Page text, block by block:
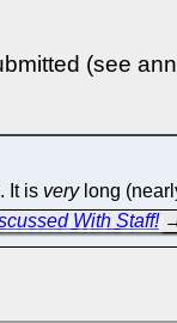
(see
It is verylong
With Staff!